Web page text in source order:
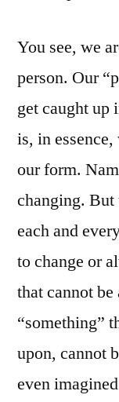
You see, we
person. Our
get caught up
is, in
our form.
changing. But
each and
to change or
that cannot
“something”
upon, cannot
even